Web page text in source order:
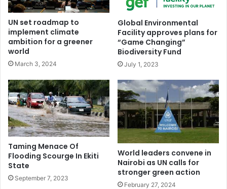
chemicals of concern, production caps, finance, and
compliance.
A Chair’s Text from INC-5.1 in Busan served as the starting
point for negotiations at INC-5.2, with the Chair releasing
the session.
The international community remains committed to
addressing plastic pollution, and the negotiations will
continue at a future date.
The UNEP and member states are determined to find a
solution to this pressing environmental issue, which
UN set roadmap to
implement climate
ambition for a greener
world
March 3, 2024
Global Environmental
Facility approves plans for
“Game Changing”
Biodiversity Fund
July 1, 2023
Taming Menace Of
Flooding Scourge In Ekiti
State
September 7, 2023
World leaders convene in
Nairobi as UN calls for
stronger green action
February 27, 2024